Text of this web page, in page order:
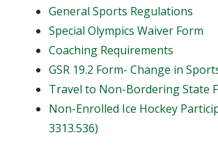
General Sports Regulations
Special Olympics Waiver Form
Coaching Requirements
GSR 19.2 Form- Change in
Travel to Non-Bordering State
Non-Enrolled Ice Hockey
3313.536)